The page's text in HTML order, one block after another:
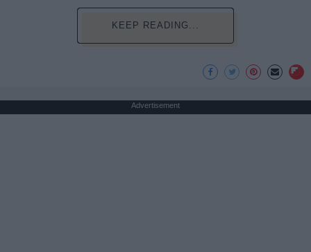
KEEP READING...
Advertisement